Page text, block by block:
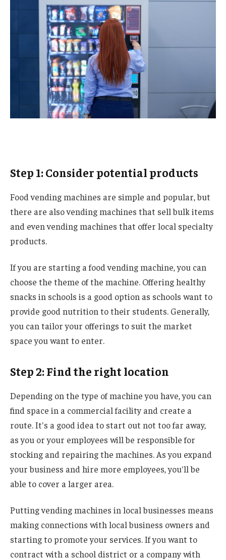
Step 1: Consider potential products
Food vending machines are simple and popular, but
there are also vending machines that sell bulk items
and even vending machines that offer local specialty
products.
If you are starting a food vending machine, you can
choose the theme of the machine. Offering healthy
snacks in schools is a good option as schools want to
provide good nutrition to their students. Generally,
you can tailor your offerings to suit the market
space you want to enter.
Step 2: Find the right location
Depending on the type of machine you have, you can
find space in a commercial facility and create a
route. It's a good idea to start out not too far away,
as you or your employees will be responsible for
stocking and repairing the machines. As you expand
your business and hire more employees, you'll be
able to cover a larger area.
Putting vending machines in local businesses means
making connections with local business owners and
starting to promote your services. If you want to
contract with a school district or a company with